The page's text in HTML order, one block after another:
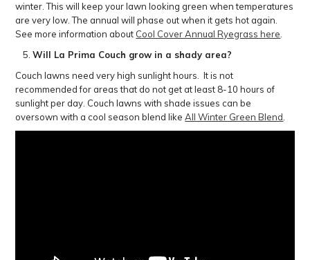
winter. This will keep your lawn looking green when temperatures
are very low. The annual will phase out when it gets hot again.
See more information about Cool Cover Annual Ryegrass here
Will La Prima Couch grow in a shady area?
Couch lawns need very high sunlight hours. It is not
recommended for areas that do not get at least 8-10 hours of
sunlight per day. Couch lawns with shade issues can be
oversown with a cool season blend likeAll Winter Green Blend